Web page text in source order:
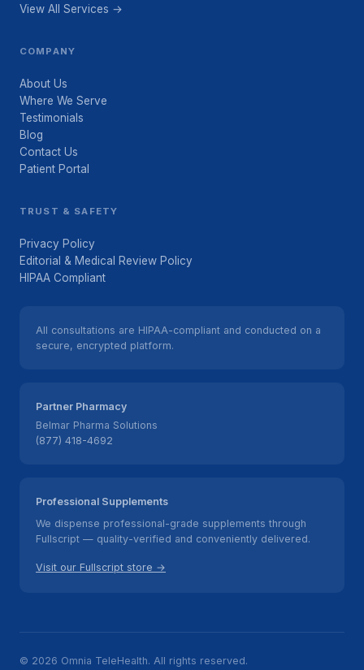
View All Services →
COMPANY
About Us
Where We Serve
Testimonials
Blog
Contact Us
Patient Portal
TRUST & SAFETY
Privacy Policy
Editorial & Medical Review Policy
HIPAA Compliant
All consultations are HIPAA-compliant and conducted on a
secure, encrypted platform.
Partner Pharmacy
Belmar Pharma Solutions
(877) 418-4692
Professional Supplements
We dispense professional-grade supplements through
Fullscript — quality-verified and conveniently delivered.
Visit our Fullscript store →
© 2026 Omnia TeleHealth. All rights reserved.